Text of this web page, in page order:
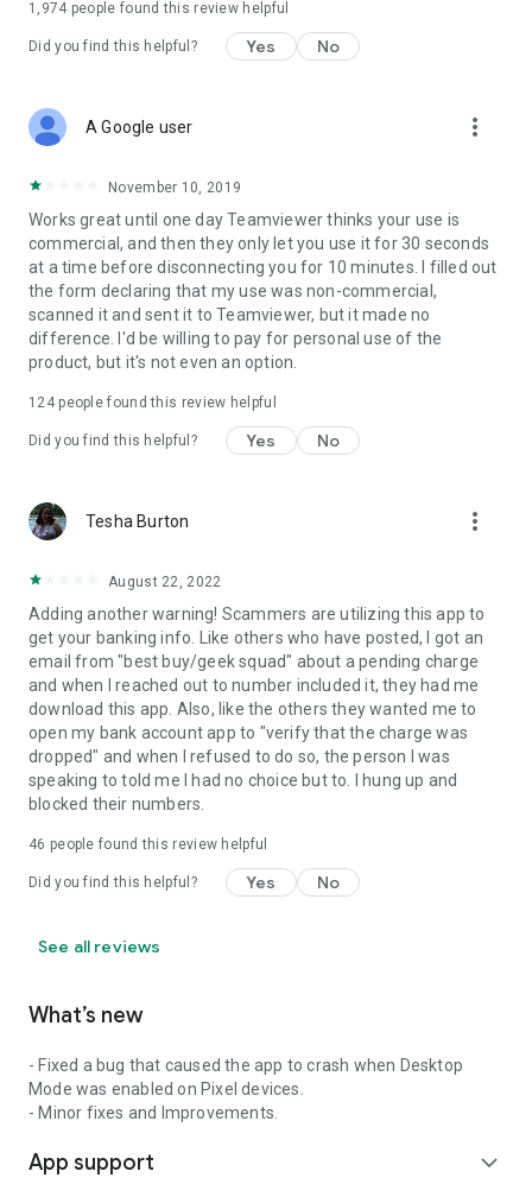
1,974 people found this review helpful
Did you find this helpful? Yes No
A Google user more_vert
November 10, 2019
Works great until one day Teamviewer thinks your use is
commercial, and then they only let you use it for 30 seconds
at a time before disconnecting you for 10 minutes. I filled out
the form declaring that my use was non-commercial,
scanned it and sent it to Teamviewer, but it made no
difference. I'd be willing to pay for personal use of the
product, but it's not even an option.
124people found this review helpful
Did you find this helpful? Yes No
Tesha Burton more_vert
August 22, 2022
Adding another warning! Scammers are utilizing this app to
get your banking info. Like others who have posted, I got an
email from "best buy/geek squad" about a pending charge
and when I reached out to number included it, they had me
download this app. Also, like the others they wanted me to
open my bank account app to "verify that the charge was
dropped" and when I refused to do so, the person I was
speaking to told me I had no choice but to. I hung up and
blocked their numbers.
46 people found this review helpful
Did you find this helpful? Yes No
See all reviews
What’s new
- Fixed a bug that caused the app to crash when Desktop
Mode was enabled on Pixel devices.
- Minor fixes and Improvements.
App support expand_more